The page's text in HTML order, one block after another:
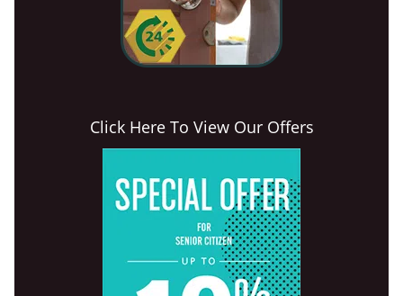
Click Here To View Our Offers